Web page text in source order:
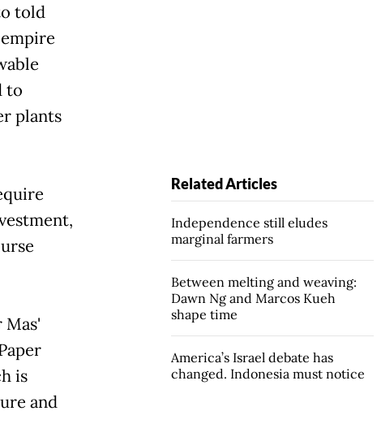
told
to
plants
is
and
Related Articles
Independence still eludes
marginal farmers
Between melting and weaving:
Dawn Ng and Marcos Kueh
shape time
America’s Israel debate has
changed. Indonesia must notice